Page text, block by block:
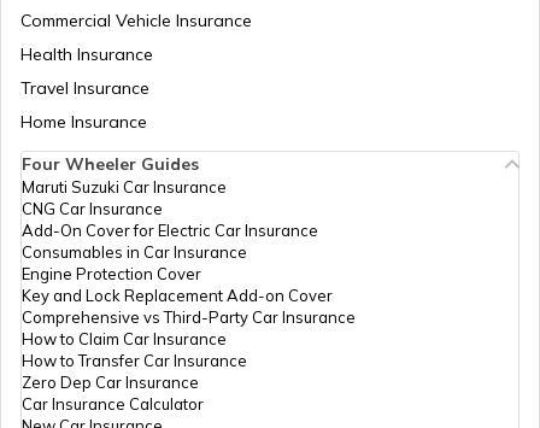
Franking
Occupancy Certificate in Hyderabad
Mutation of Land in West Bengal
Commercial Vehicle Insurance
Health Insurance
Travel Insurance
Home Insurance
Four Wheeler Guides
Maruti Suzuki Car Insurance
CNG Car Insurance
Add-On Cover for Electric Car Insurance
Consumables in Car Insurance
Engine Protection Cover
Key and Lock Replacement Add-on Cover
Comprehensive vs Third-Party Car Insurance
How to Claim Car Insurance
How to Transfer Car Insurance
Zero Dep Car Insurance
Car Insurance Calculator